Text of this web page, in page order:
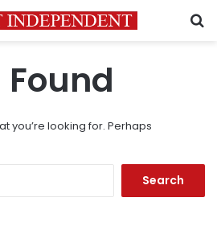
you’re looking for. Perhaps